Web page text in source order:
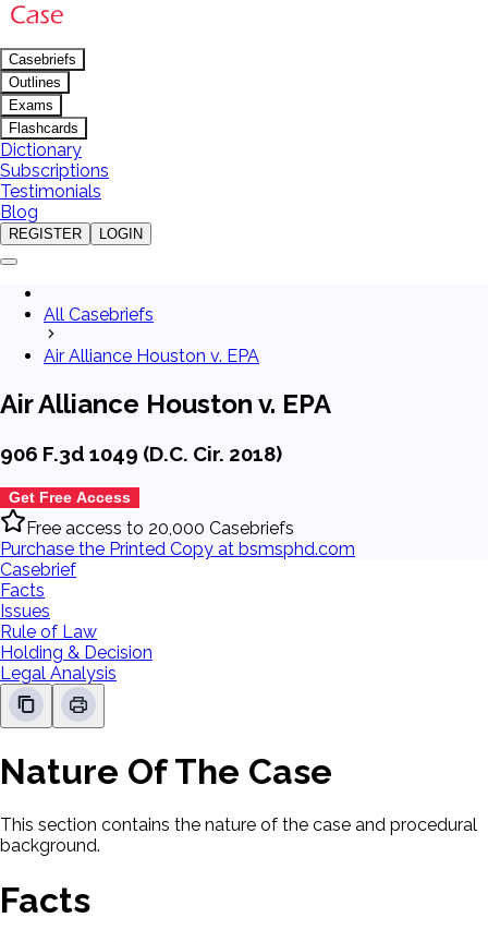
Casebriefs
Outlines
Exams
Flashcards
Dictionary
Subscriptions
Testimonials
Blog
REGISTER LOGIN
All Casebriefs
Air Alliance Houston v. EPA
Air Alliance Houston v. EPA
906 F.3d 1049 (D.C. Cir. 2018)
Get Free Access
Free access to 20,000 Casebriefs
Purchase the Printed Copy at bsmsphd.com
Casebrief
Facts
Issues
Rule of Law
Holding & Decision
Legal Analysis
Nature Of The Case
This section contains the nature of the case and procedural
background.
Facts